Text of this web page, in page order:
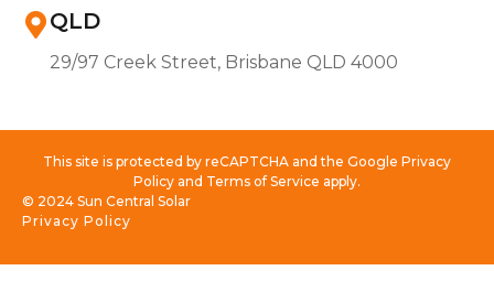
QLD
29/97 Creek Street, Brisbane QLD 4000
This site is protected by reCAPTCHA and the Google Privacy
Policy and Terms of Service apply.
Privacy Policy
© 2024 Sun Central Solar